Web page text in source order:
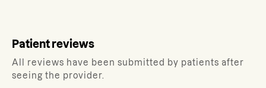
Patient reviews
All reviews have been submitted by patients after
seeing the provider.